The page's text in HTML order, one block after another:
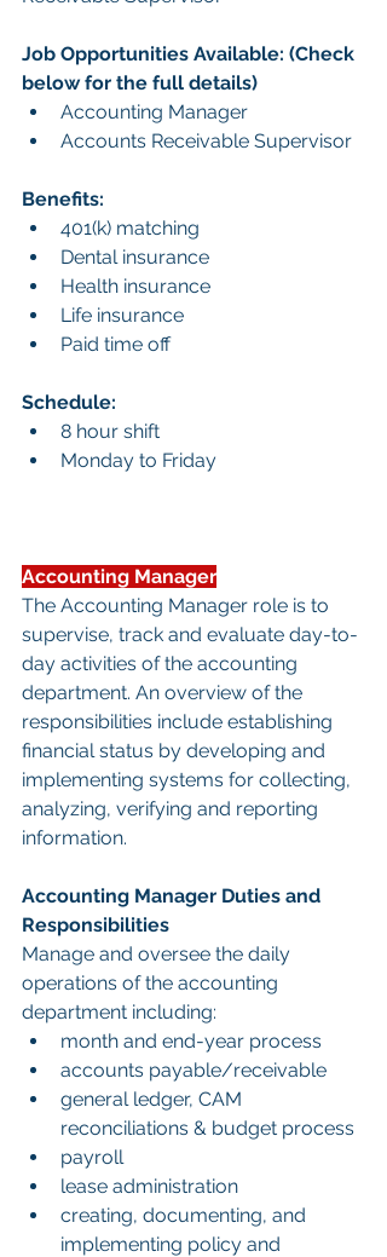
Job Opportunities Available: (Check
below for the full details)
Accounting Manager
Accounts Receivable Supervisor
Benefits:
401(k) matching
Dental insurance
Health insurance
Life insurance
Paid time off
Schedule:
8 hour shift
Monday to Friday
Accounting Manager
The Accounting Manager role is to
supervise, track and evaluate day-to-
day activities of the accounting
department. An overview of the
responsibilities include establishing
financial status by developing and
implementing systems for collecting,
analyzing, verifying and reporting
information.
Accounting Manager Duties and
Responsibilities
Manage and oversee the daily
operations of the accounting
department including:
month and end-year process
accounts payable/receivable
general ledger, CAM
reconciliations & budget process
payroll
lease administration
creating, documenting, and
implementing policy and